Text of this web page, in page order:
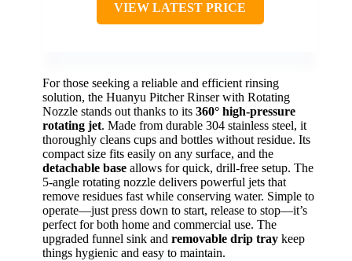
VIEW LATEST PRICE
For those seeking a reliable and efficient rinsing
solution, the Huanyu Pitcher Rinser with Rotating
Nozzle stands out thanks to its 360° high-pressure
rotating jet. Made from durable 304 stainless steel, it
thoroughly cleans cups and bottles without residue. Its
compact size fits easily on any surface, and the
detachable base allows for quick, drill-free setup. The
5-angle rotating nozzle delivers powerful jets that
remove residues fast while conserving water. Simple to
operate—just press down to start, release to stop—it’s
perfect for both home and commercial use. The
upgraded funnel sink and removable drip tray keep
things hygienic and easy to maintain.